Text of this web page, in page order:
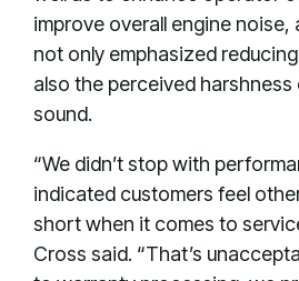
improve overall engine
not only emphasized
also the perceived harshness
sound.
“We didn’t stop with
indicated customers feel
short when it comes to
Cross said. “That’s